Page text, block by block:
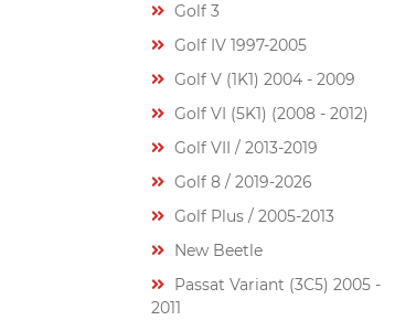
Golf 3
Golf IV 1997-2005
Golf V (1K1) 2004 - 2009
Golf VI (5K1) (2008 - 2012)
Golf VII / 2013-2019
Golf 8 / 2019-2026
Golf Plus / 2005-2013
New Beetle
Passat Variant (3C5) 2005 -
2011